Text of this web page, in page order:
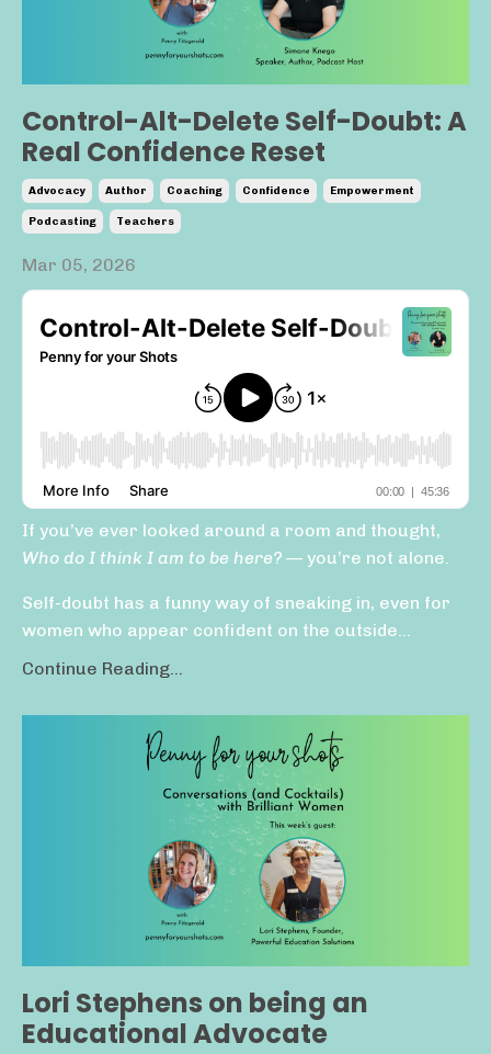
Control-Alt-Delete Self-Doubt: A
Real Confidence Reset
Advocacy Author Coaching Confidence Empowerment
Podcasting Teachers
Mar 05, 2026
If you’ve ever looked around a room and thought,
Who do I think I am to be here? — you’re not alone.
Self-doubt has a funny way of sneaking in, even for
women who appear confident on the outside...
Continue Reading...
Lori Stephens on being an
Educational Advocate